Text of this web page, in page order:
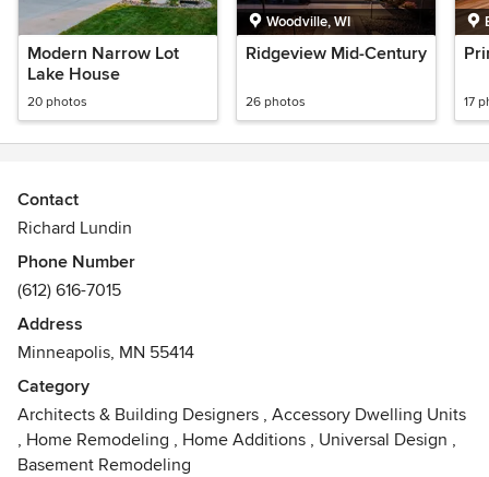
Modern Narrow Lot
Lake House
20 photos
Woodville, WI
Ridgeview Mid-Century
26 photos 17
Contact
Richard Lundin
Phone Number
(612) 616-7015
Address
Minneapolis, MN 55414
Category
Architects & Building Designers , Accessory Dwelling Units
, Home Remodeling , Home Additions , Universal Design ,
Basement Remodeling